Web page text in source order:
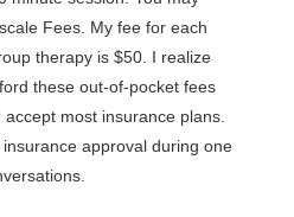
Fees. My fee for each
therapy is $50. I realize
these out-of-pocket fees
most insurance plans.
approval during one